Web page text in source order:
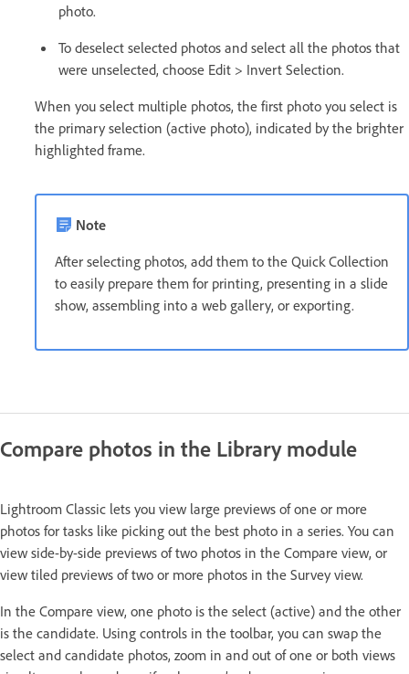
photo.
To deselect selected photos and select all the photos that
were unselected, choose Edit > Invert Selection.
When you select multiple photos, the first photo you select is
the primary selection (active photo), indicated by the brighter
highlighted frame.
Note
After selecting photos, add them to the Quick Collection
to easily prepare them for printing, presenting in a slide
show, assembling into a web gallery, or exporting.
Compare photos in the Library module
Lightroom Classic lets you view large previews of one or more
photos for tasks like picking out the best photo in a series. You can
view side-by-side previews of two photos in the Compare view, or
view tiled previews of two or more photos in the Survey view.
In the Compare view, one photo is the select (active) and the other
is the candidate. Using controls in the toolbar, you can swap the
select and candidate photos, zoom in and out of one or both views